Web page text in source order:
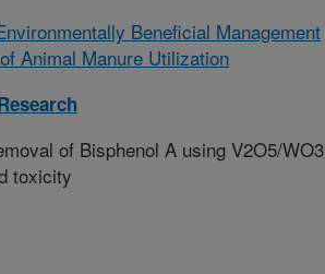
Beneficial Management
Animal Manure Utilization
of Bisphenol A using V2O5/WO3
toxicity